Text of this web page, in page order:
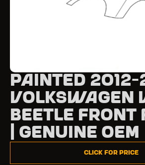
Painted 2012-
Volkswagen
Beetle Front
| Genuine OEM
Click for Price